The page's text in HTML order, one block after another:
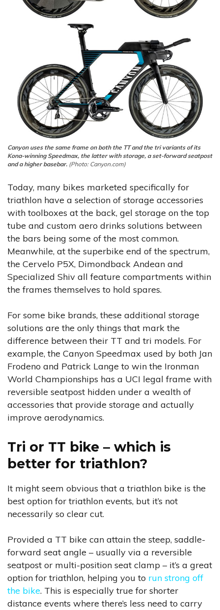
Canyon uses the same frame on both the TT and the tri variants of its
Kona-winning Speedmax, the latter with storage, a set-forward seatpost
and a higher basebar. (Photo: Canyon.com)
Today, many bikes marketed specifically for
triathlon have a selection of storage accessories
with toolboxes at the back, gel storage on the top
tube and custom aero drinks solutions between
the bars being some of the most common.
Meanwhile, at the superbike end of the spectrum,
the Cervelo P5X, Dimondback Andean and
Specialized Shiv all feature compartments within
the frames themselves to hold spares.
For some bike brands, these additional storage
solutions are the only things that mark the
difference between their TT and tri models. For
example, the Canyon Speedmax used by both Jan
Frodeno and Patrick Lange to win the Ironman
World Championships has a UCI legal frame with
reversible seatpost hidden under a wealth of
accessories that provide storage and actually
improve aerodynamics.
Tri or TT bike – which is
better for triathlon?
It might seem obvious that a triathlon bike is the
best option for triathlon events, but it’s not
necessarily so clear cut.
Provided a TT bike can attain the steep, saddle-
forward seat angle – usually via a reversible
seatpost or multi-position seat clamp – it’s a great
option for triathlon, helping you to run strong off
the bike. This is especially true for shorter
distance events where there’s less need to carry